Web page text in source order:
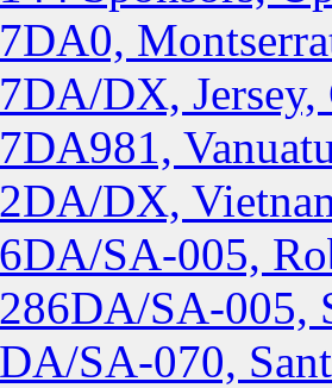
DX, Jersey,
DX,
SA-005,
286DA/SA-005,
SA-070,